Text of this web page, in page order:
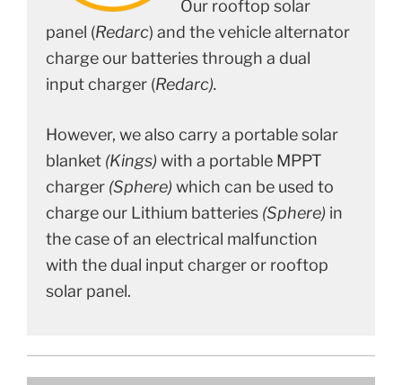
Our rooftop solar
panel (Redarc) and the vehicle alternator
charge our batteries through a dual
input charger (Redarc).
However, we also carry a portable solar
blanket (Kings) with a portable MPPT
charger (Sphere) which can be used to
charge our Lithium batteries (Sphere) in
the case of an electrical malfunction
with the dual input charger or rooftop
solar panel.